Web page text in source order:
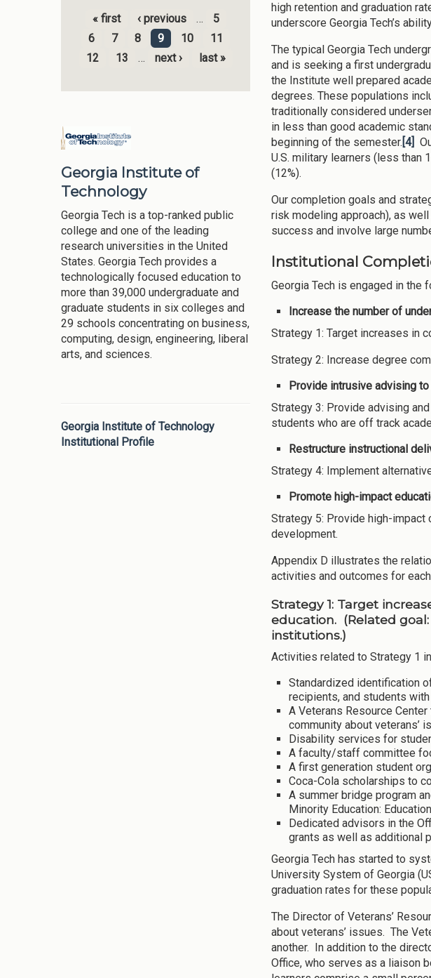
Pages
« first ‹ previous …
5
6
7 8 9 10
11
12
13 … next › last »
Georgia Institute of
Technology
Georgia Tech is a top-ranked public
college and one of the leading
research universities in the United
States. Georgia Tech provides a
technologically focused education to
more than 39,000 undergraduate and
graduate students in six colleges and
29 schools concentrating on business,
computing, design, engineering, liberal
arts, and sciences.
Georgia Institute of Technology
Institutional Profile
high retention and graduation
underscore Georgia Tech’s
The typical Georgia Tech
and is seeking a first
the Institute well prepared
degrees. These populations
traditionally considered
in less than good academic
beginning of the semester. [4]
U.S. military learners (less than
(12%).
Our completion goals and
risk modeling approach), as
success and involve large
Institutional
Georgia Tech is engaged in the
Increase the number of
Strategy 1: Target increases in
Strategy 2: Increase degree
Provide intrusive advising
Strategy 3: Provide advising
students who are off track
Restructure instructional
Strategy 4: Implement
Promote high-impact
Strategy 5: Provide high-impact
development.
Appendix D illustrates the
activities and outcomes for
Strategy 1: Target
education. (Related
institutions.)
Activities related to Strategy 1
Standardized identification
recipients, and students
A Veterans Resource
community about veterans’
Disability services for
A faculty/staff committee
A first generation student
Coca-Cola scholarships to
A summer bridge program
Minority Education:
Dedicated advisors in the
grants as well as additional
Georgia Tech has started to
University System of Georgia
graduation rates for these
The Director of Veterans’
about veterans’ issues. The
another. In addition to the
Office, who serves as a liaison